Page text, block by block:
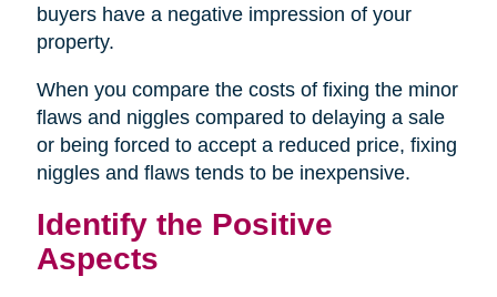
buyers have a negative impression of your
property.
When you compare the costs of fixing the minor
flaws and niggles compared to delaying a sale
or being forced to accept a reduced price, fixing
niggles and flaws tends to be inexpensive.
Identify the Positive
Aspects